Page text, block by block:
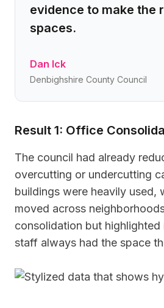
evidence to make the
spaces.
Dan Ick
Denbighshire County Council
Result 1: Office
The council had already
overcutting or undercutting
buildings were heavily used,
moved across
consolidation but
staff always had the space